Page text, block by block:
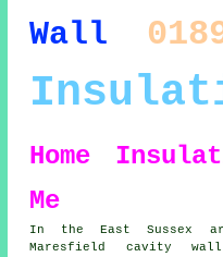
Wall
Home
Me
In the East Sussex
Maresfield cavity